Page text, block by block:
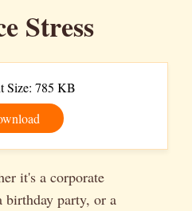
Stress
Size: 785 KB
it's a corporate
birthday party, or a